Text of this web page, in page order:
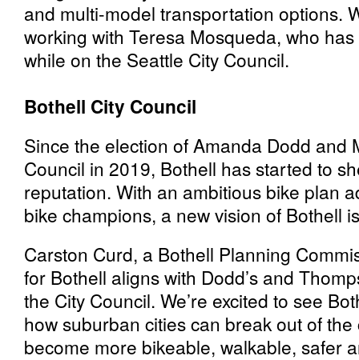
and multi-model transportation options.
working with Teresa Mosqueda, who
while on the Seattle City Council.
Bothell City Council
Since the election of Amanda Dodd and
Council in 2019, Bothell has started to
reputation. With an ambitious bike plan
bike champions, a new vision of Bothell
Carston Curd, a Bothell Planning
for Bothell aligns with Dodd’s and
the City Council. We’re excited to see
how suburban cities can break out of
become more bikeable, walkable, safer